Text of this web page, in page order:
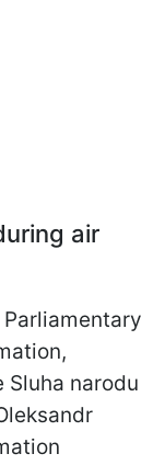
air
narodu